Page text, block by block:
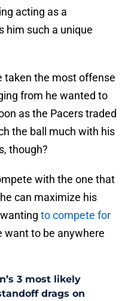
acting as a
him such a unique
taken the most offense
from he wanted to
as the Pacers traded
the ball much with his
though?
with the one that
can maximize his
to compete for
want to be anywhere
3 most likely
drags on